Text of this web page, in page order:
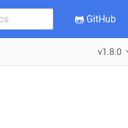
GitHub
v1.8.0